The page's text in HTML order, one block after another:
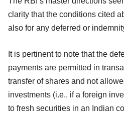
clarity that the conditions cited
also for any deferred or
It is pertinent to note that the
payments are permitted in
transfer of shares and not
investments (i.e., if a foreign
to fresh securities in an Indian